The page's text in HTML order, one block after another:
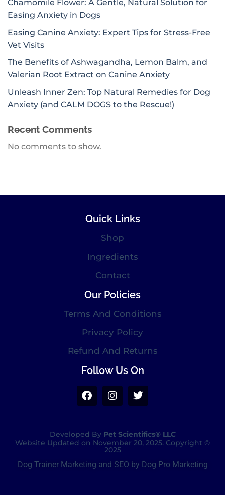
Chamomile Flower: A Gentle, Natural Solution for
Easing Anxiety in Dogs
Easing Canine Anxiety: Expert Tips for Stress-Free
Vet Visits
The Benefits of Ashwagandha, Lemon Balm, and
Valerian Root Extract on Canine Anxiety
Unleash Inner Zen: Top Natural Remedies for Dog
Anxiety (and CALM DOGS to the Rescue!)
Recent Comments
No comments to show.
Quick Links
Shop
Ingredients
Contact
Our Policies
Terms And Conditions
Privacy Policy
Refund And Returns
Follow Us On
Developed By Pet Scientifics® LLC
Website Updated on November 20, 2025. Copyright ©
2025
Dog Trainer Marketing and SEO by Dog Pro Marketing